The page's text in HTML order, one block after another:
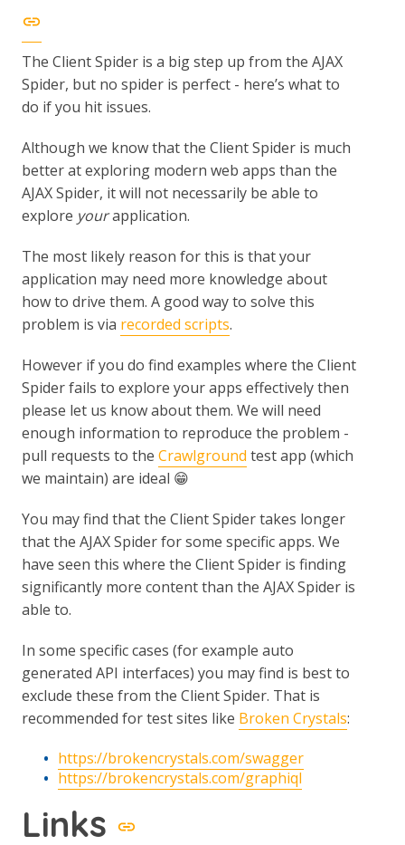
The Client Spider is a big step up from the AJAX
Spider, but no spider is perfect - here’s what to
do if you hit issues.
Although we know that the Client Spider is much
better at exploring modern web apps than the
AJAX Spider, it will not necessarily be able to
explore yourapplication.
The most likely reason for this is that your
application may need more knowledge about
how to drive them. A good way to solve this
problem is via recorded scripts.
However if you do find examples where the Client
Spider fails to explore your apps effectively then
please let us know about them. We will need
enough information to reproduce the problem -
pull requests to the Crawlground test app (which
we maintain) are ideal 😁
You may find that the Client Spider takes longer
that the AJAX Spider for some specific apps. We
have seen this where the Client Spider is finding
significantly more content than the AJAX Spider is
able to.
In some specific cases (for example auto
generated API interfaces) you may find is best to
exclude these from the Client Spider. That is
recommended for test sites like Broken Crystals:
https://brokencrystals.com/swagger
https://brokencrystals.com/graphiql
Links